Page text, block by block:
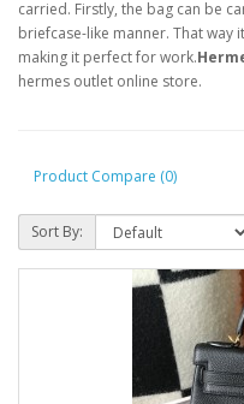
carried. Firstly, the bag can be
briefcase-like manner. That way
making it perfect for work.
hermes outlet online store.
Product Compare (0)
Sort By: